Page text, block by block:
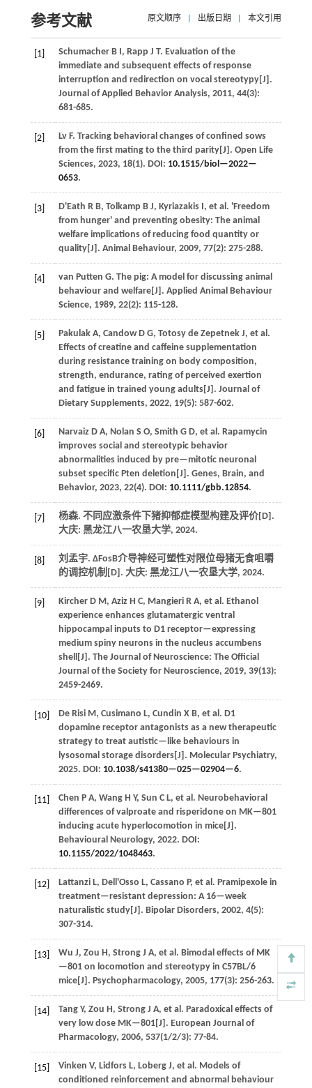
参考文献 原文顺序 出版日期 本文引用
[1] Schumacher B I, Rapp J T. Evaluation of the
immediate and subsequent effects of response
interruption and redirection on vocal stereotypy[J].
Journal of Applied Behavior Analysis, 2011, 44(3):
681-685.
[2] Lv F. Tracking behavioral changes of confined sows
from the first mating to the third parity[J]. Open Life
Sciences, 2023, 18(1). DOI: 10.1515/biol—2022—
0653.
[3] D'Eath R B, Tolkamp B J, Kyriazakis I, et al. 'Freedom
from hunger' and preventing obesity: The animal
welfare implications of reducing food quantity or
quality[J]. Animal Behaviour, 2009, 77(2): 275-288.
[4] van Putten G. The pig: A model for discussing animal
behaviour and welfare[J]. Applied Animal Behaviour
Science, 1989, 22(2): 115-128.
[5] Pakulak A, Candow D G, Totosy de Zepetnek J, et al.
Effects of creatine and caffeine supplementation
during resistance training on body composition,
strength, endurance, rating of perceived exertion
and fatigue in trained young adults[J]. Journal of
Dietary Supplements, 2022, 19(5): 587-602.
[6] Narvaiz D A, Nolan S O, Smith G D, et al. Rapamycin
improves social and stereotypic behavior
abnormalities induced by pre—mitotic neuronal
subset specific Pten deletion[J]. Genes, Brain, and
Behavior, 2023, 22(4). DOI: 10.1111/gbb.12854.
[7]
杨森. 不同应激条件下猪抑郁症模型构建及评价[D].
大庆: 黑龙江八一农垦大学, 2024.
[8]
刘孟宇. ΔFosB介导神经可塑性对限位母猪无食咀嚼
的调控机制[D]. 大庆: 黑龙江八一农垦大学, 2024.
[9] Kircher D M, Aziz H C, Mangieri R A, et al. Ethanol
experience enhances glutamatergic ventral
hippocampal inputs to D1 receptor—expressing
medium spiny neurons in the nucleus accumbens
shell[J]. The Journal of Neuroscience: The Official
Journal of the Society for Neuroscience, 2019, 39(13):
2459-2469.
[10] De Risi M, Cusimano L, Cundin X B, et al. D1
dopamine receptor antagonists as a new therapeutic
strategy to treat autistic—like behaviours in
lysosomal storage disorders[J]. Molecular Psychiatry,
2025. DOI: 10.1038/s41380—025—02904—6.
[11] Chen P A, Wang H Y, Sun C L, et al. Neurobehavioral
differences of valproate and risperidone on MK—801
inducing acute hyperlocomotion in mice[J].
Behavioural Neurology, 2022. DOI:
10.1155/2022/1048463.
[12] Lattanzi L, Dell'Osso L, Cassano P, et al. Pramipexole in
treatment—resistant depression: A 16—week
naturalistic study[J]. Bipolar Disorders, 2002, 4(5):
307-314.
[13] Wu J, Zou H, Strong J A, et al. Bimodal effects of MK
—801 on locomotion and stereotypy in C57BL/6
mice[J]. Psychopharmacology, 2005, 177(3): 256-263.
[14] Tang Y, Zou H, Strong J A, et al. Paradoxical effects of
very low dose MK—801[J]. European Journal of
Pharmacology, 2006, 537(1/2/3): 77-84.
[15] Vinken V, Lidfors L, Loberg J, et al. Models of
conditioned reinforcement and abnormal behaviour